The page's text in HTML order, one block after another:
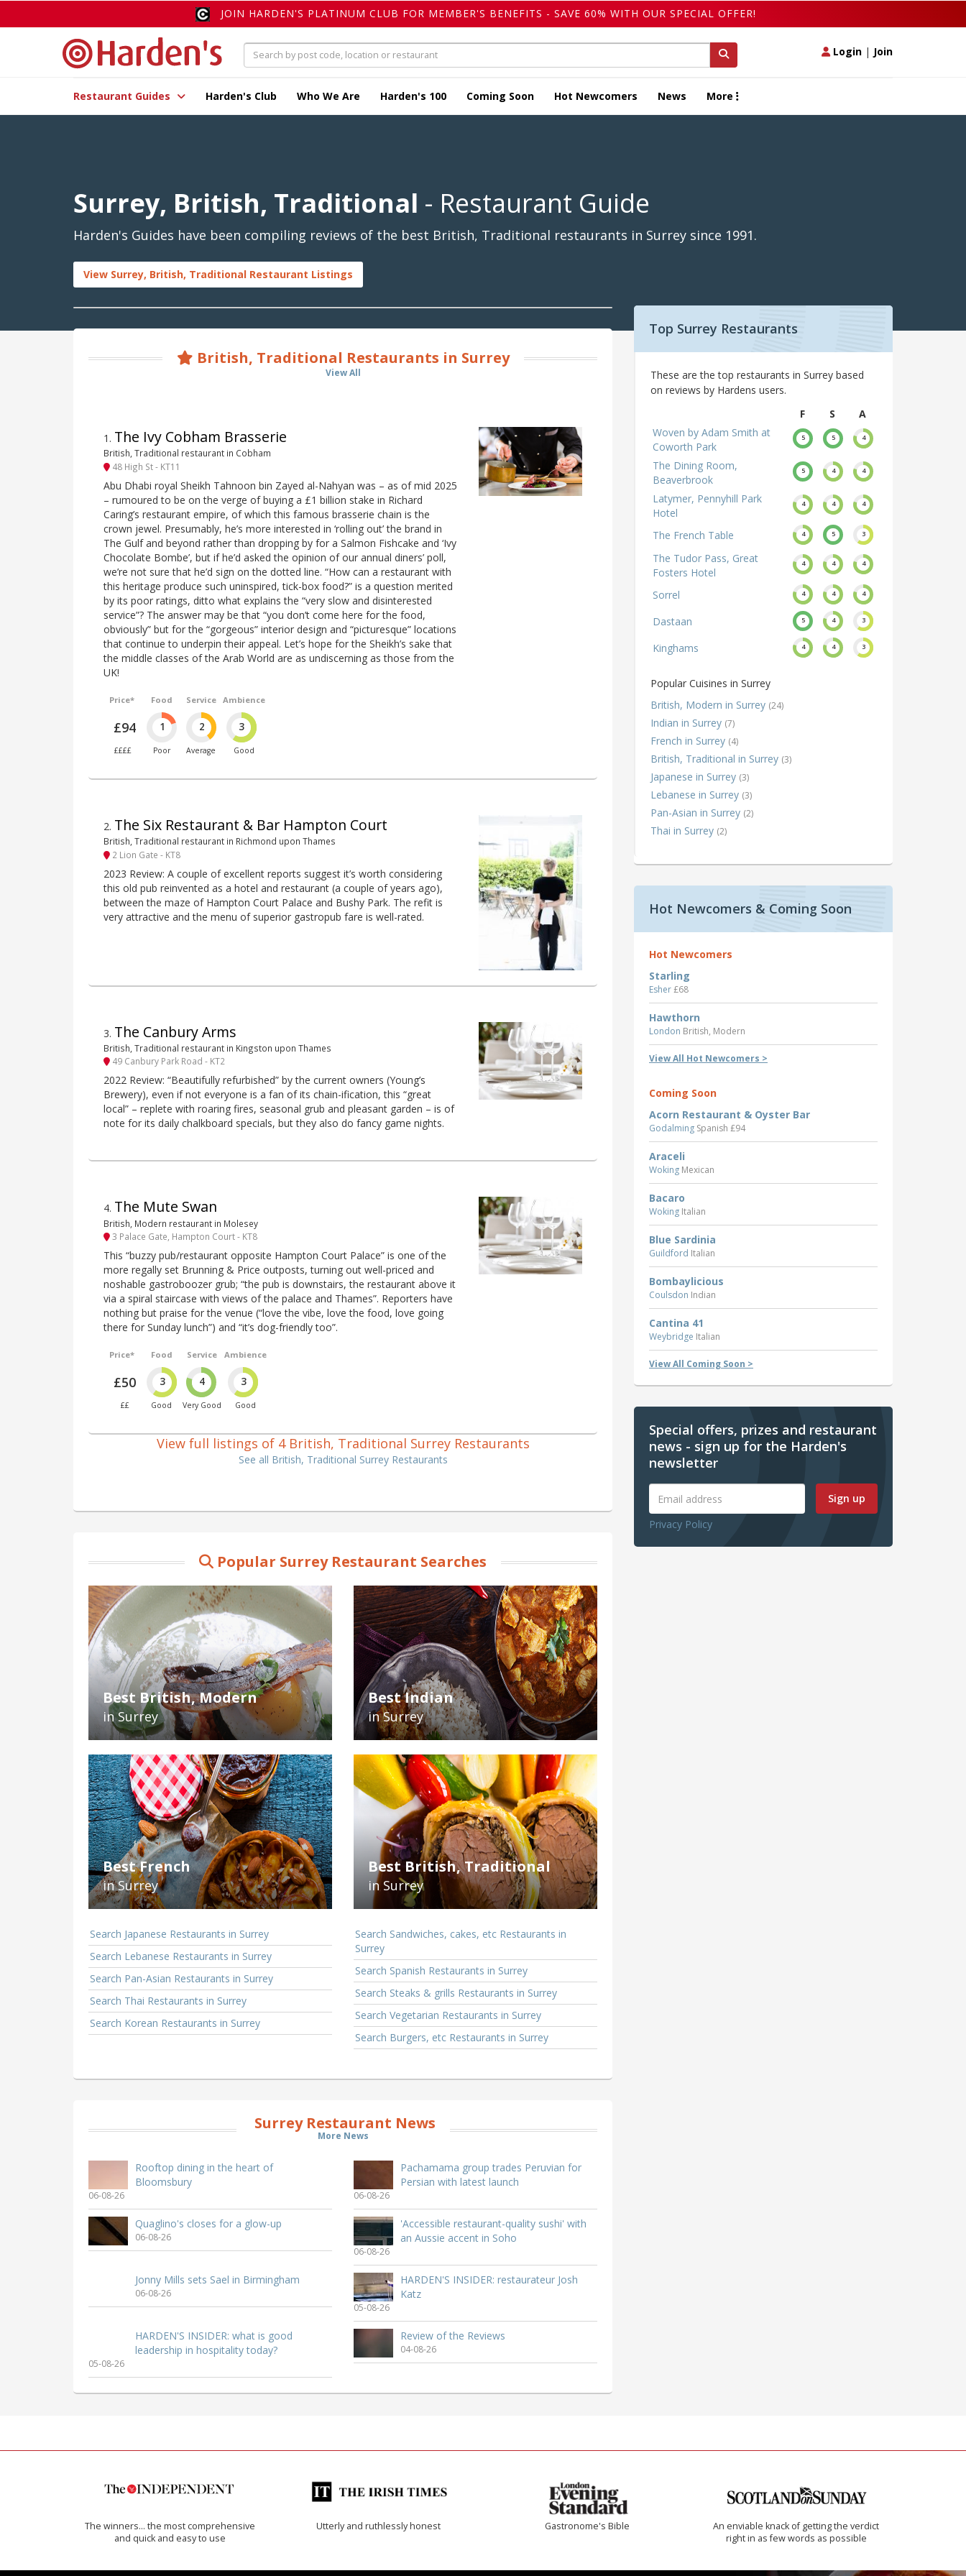
JOIN HARDEN'S PLATINUM CLUB FOR MEMBER'S BENEFITS - SAVE 60% WITH OUR SPECIAL OFFER!
Login | Join
Restaurant Guides Harden's Club Who We Are Harden's 100 Coming Soon Hot Newcomers News More
Surrey, British, Traditional - Restaurant Guide
Harden's Guides have been compiling reviews of the best British, Traditional restaurants in Surrey since 1991.
View Surrey, British, Traditional Restaurant Listings
British, Traditional Restaurants in Surrey
View All
1 . The Ivy Cobham Brasserie
British, Traditional restaurant in Cobham
48 High St - KT11
Abu Dhabi royal Sheikh Tahnoon bin Zayed al-Nahyan was – as of mid 2025
– rumoured to be on the verge of buying a £1 billion stake in Richard
Caring’s restaurant empire, of which this famous brasserie chain is the
crown jewel. Presumably, he’s more interested in ‘rolling out’ the brand in
The Gulf and beyond rather than dropping by for a Salmon Fishcake and ‘Ivy
Chocolate Bombe’, but if he’d asked the opinion of our annual diners’ poll,
we’re not sure that he’d sign on the dotted line. “How can a restaurant with
this heritage produce such uninspired, tick-box food?” is a question merited
by its poor ratings, ditto what explains the “very slow and disinterested
service”? The answer may be that “you don’t come here for the food,
obviously” but for the “gorgeous” interior design and “picturesque” locations
that continue to underpin their appeal. Let’s hope for the Sheikh’s sake that
the middle classes of the Arab World are as undiscerning as those from the
UK!
Price*
£94
££££
Food
1
Poor
Service
2
Average
Ambience
3
Good
2. The Six Restaurant & Bar Hampton Court
British, Traditional restaurant in Richmond upon Thames
2 Lion Gate - KT8
2023 Review: A couple of excellent reports suggest it’s worth considering
this old pub reinvented as a hotel and restaurant (a couple of years ago),
between the maze of Hampton Court Palace and Bushy Park. The refit is
very attractive and the menu of superior gastropub fare is well-rated.
3. The Canbury Arms
British, Traditional restaurant in Kingston upon Thames
49 Canbury Park Road - KT2
2022 Review: “Beautifully refurbished” by the current owners (Young’s
Brewery), even if not everyone is a fan of its chain-ification, this “great
local” – replete with roaring fires, seasonal grub and pleasant garden – is of
note for its daily chalkboard specials, but they also do fancy game nights.
4. The Mute Swan
British, Modern restaurant in Molesey
3 Palace Gate, Hampton Court - KT8
This “buzzy pub/restaurant opposite Hampton Court Palace” is one of the
more regally set Brunning & Price outposts, turning out well-priced and
noshable gastroboozer grub; “the pub is downstairs, the restaurant above it
via a spiral staircase with views of the palace and Thames”. Reporters have
nothing but praise for the venue (“love the vibe, love the food, love going
there for Sunday lunch”) and “it’s dog-friendly too”.
Price*
£50
££
Food
3
Good
Service
4
Very Good
Ambience
3
Good
View full listings of 4 British, Traditional Surrey Restaurants
See all British, Traditional Surrey Restaurants
Popular Surrey Restaurant Searches
Best British, Modern
in Surrey
Best Indian
in Surrey
Best French
in Surrey
Best British, Traditional
in Surrey
Search Japanese Restaurants in Surrey
Search Lebanese Restaurants in Surrey
Search Pan-Asian Restaurants in Surrey
Search Thai Restaurants in Surrey
Search Korean Restaurants in Surrey
Search Sandwiches, cakes, etc Restaurants in
Surrey
Search Spanish Restaurants in Surrey
Search Steaks & grills Restaurants in Surrey
Search Vegetarian Restaurants in Surrey
Search Burgers, etc Restaurants in Surrey
Surrey Restaurant News
More News
Rooftop dining in the heart of
Bloomsbury
06-08-26
Pachamama group trades Peruvian for
Persian with latest launch
06-08-26
Quaglino's closes for a glow-up
06-08-26
'Accessible restaurant-quality sushi' with
an Aussie accent in Soho
06-08-26
Jonny Mills sets Sael in Birmingham
06-08-26
HARDEN'S INSIDER: restaurateur Josh
Katz
05-08-26
HARDEN'S INSIDER: what is good
leadership in hospitality today?
05-08-26
Review of the Reviews
04-08-26
Top Surrey Restaurants
These are the top restaurants in Surrey based
on reviews by Hardens users.
F
S
A
Woven by Adam Smith at
Coworth Park
5 5 4
The Dining Room,
Beaverbrook
5 4 4
Latymer, Pennyhill Park
Hotel
4 4 4
The French Table 4 5 3
The Tudor Pass, Great
Fosters Hotel
4 4 4
Sorrel 4 4 4
Dastaan 5 4 3
Kinghams 4 4 3
Popular Cuisines in Surrey
British, Modern in Surrey (24)
Indian in Surrey (7)
French in Surrey (4)
British, Traditional in Surrey (3)
Japanese in Surrey (3)
Lebanese in Surrey (3)
Pan-Asian in Surrey (2)
Thai in Surrey (2)
Hot Newcomers & Coming Soon
Hot Newcomers
Starling
Esher£68
Hawthorn
London British, Modern
View All Hot Newcomers >
Coming Soon
Acorn Restaurant & Oyster Bar
Godalming Spanish £94
Araceli
Woking Mexican
Bacaro
Woking Italian
Blue Sardinia
Guildford Italian
Bombaylicious
Coulsdon Indian
Cantina 41
Weybridge Italian
View All Coming Soon >
Special offers, prizes and restaurant
news - sign up for the Harden's
newsletter
Sign up
Privacy Policy
The winners… the most comprehensive
and quick and easy to use
Utterly and ruthlessly honest Gastronome's Bible
An enviable knack of getting the verdict
right in as few words as possible